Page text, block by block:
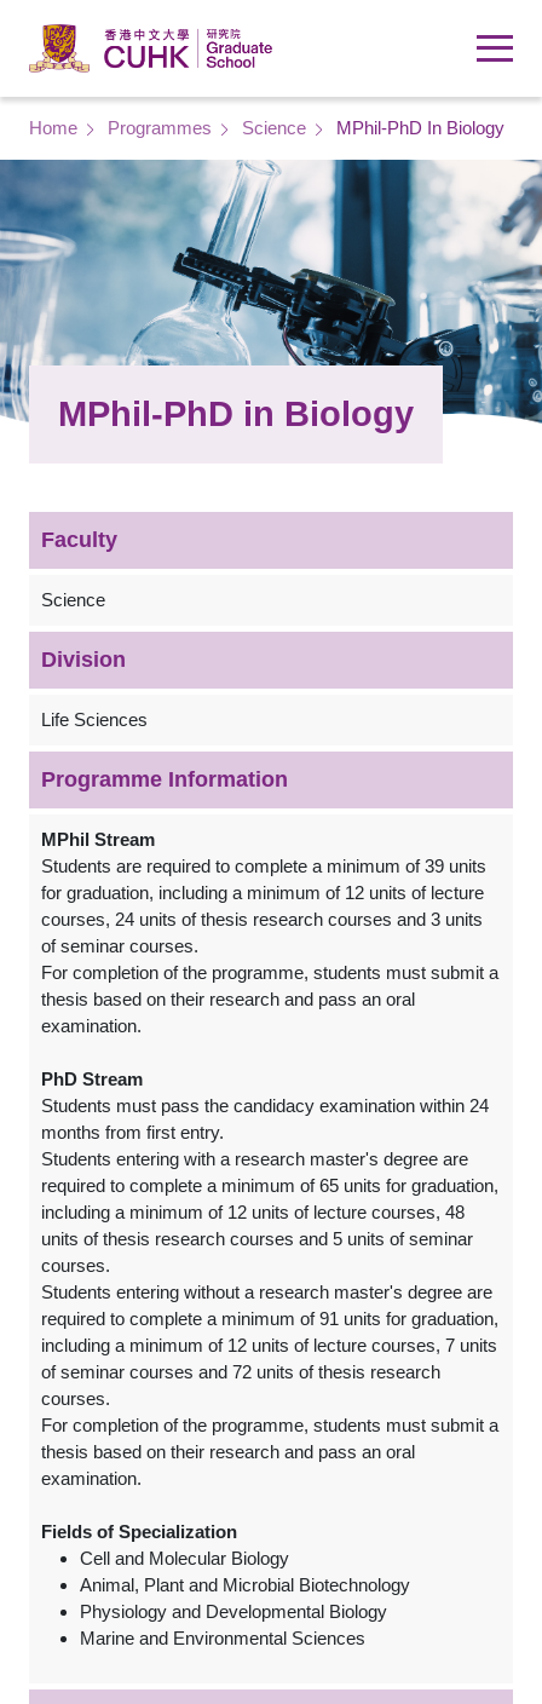
Breadcrumb
Home Programmes Science MPhil-PhD In Biology
MPhil-PhD in Biology
Faculty
Science
Division
Life Sciences
Programme Information
MPhil Stream
Students are required to complete a minimum of 39 units
for graduation, including a minimum of 12 units of lecture
courses, 24 units of thesis research courses and 3 units
of seminar courses.
For completion of the programme, students must submit a
thesis based on their research and pass an oral
examination.
PhD Stream
Students must pass the candidacy examination within 24
months from first entry.
Students entering with a research master's degree are
required to complete a minimum of 65 units for graduation,
including a minimum of 12 units of lecture courses, 48
units of thesis research courses and 5 units of seminar
courses.
Students entering without a research master's degree are
required to complete a minimum of 91 units for graduation,
including a minimum of 12 units of lecture courses, 7 units
of seminar courses and 72 units of thesis research
courses.
For completion of the programme, students must submit a
thesis based on their research and pass an oral
examination.
Fields of Specialization
Cell and Molecular Biology
Animal, Plant and Microbial Biotechnology
Physiology and Developmental Biology
Marine and Environmental Sciences